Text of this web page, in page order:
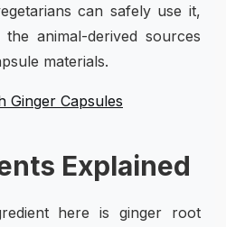
can safely use it,
animal-derived sources
materials.
Ginger Capsules
Explained
here is ginger root